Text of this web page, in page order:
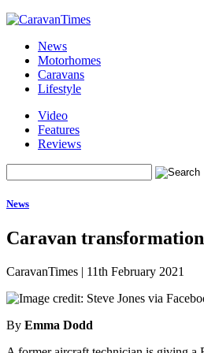
News
Motorhomes
Caravans
Lifestyle
Video
Features
Reviews
News
Caravan
CaravanTimes | 11th February 2021
By Emma Dodd